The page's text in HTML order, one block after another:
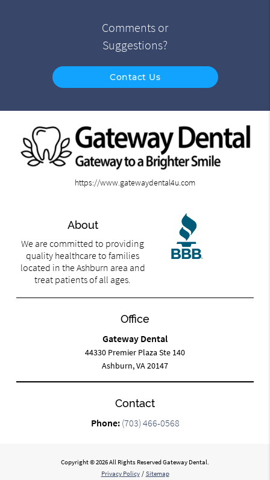
Comments or
Suggestions?
Contact Us
https://www.gatewaydental4u.com
About
We are committed to providing
quality healthcare to families
located in the Ashburn area and
treat patients of all ages.
Office
Gateway Dental
44330 Premier Plaza Ste 140
Ashburn, VA 20147
Contact
Phone: (703) 466-0568
Copyright © 2026 All Rights Reserved Gateway Dental.
Privacy Policy / Sitemap